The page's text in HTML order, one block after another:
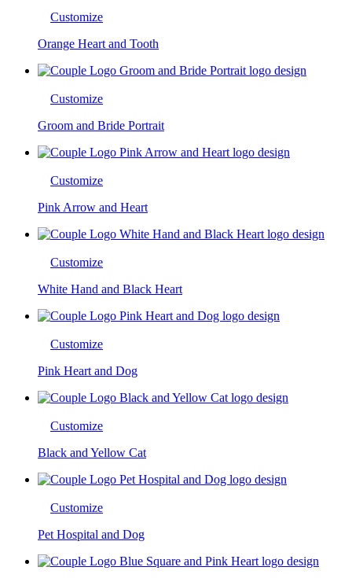
Customize
Orange Heart and Tooth
Customize
Groom and Bride Portrait
Customize
Pink Arrow and Heart
Customize
White Hand and Black Heart
Customize
Pink Heart and Dog
Customize
Black and Yellow Cat
Customize
Pet Hospital and Dog